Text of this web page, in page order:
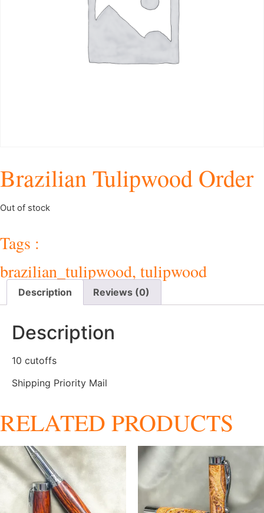
Brazilian Tulipwood Order
Out of stock
Tags :
brazilian_tulipwood, tulipwood
Description Reviews (0)
Description
10 cutoffs
Shipping Priority Mail
RELATED PRODUCTS